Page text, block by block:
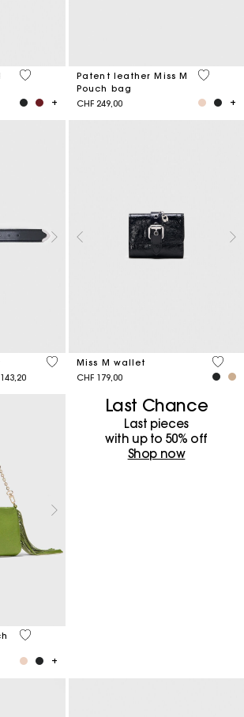
5 out of 5 Customer Rating
Patent leather Miss M
Pouch bag
CHF 249,00
3.8 out
4.2 out of 5 Customer Rating
Miss M wallet
CHF 179,00
3.1
4.7 out of 5 Customer Rating
Last Chance
Last pieces
with up to 50%​ off
Shop now